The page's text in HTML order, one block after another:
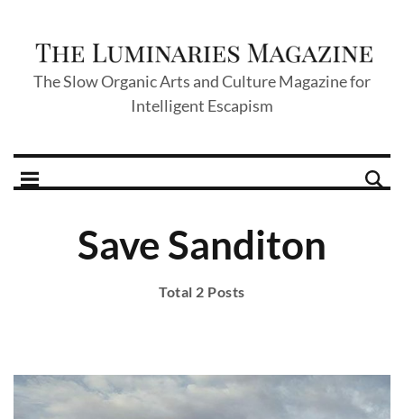
The Slow Organic Arts and Culture Magazine for
Intelligent Escapism
Save Sanditon
Total 2 Posts